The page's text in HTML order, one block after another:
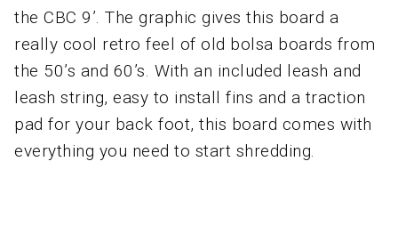
the CBC 9’. The graphic gives this board a
really cool retro feel of old bolsa boards from
the 50’s and 60’s. With an included leash and
leash string, easy to install fins and a traction
pad for your back foot, this board comes with
everything you need to start shredding.